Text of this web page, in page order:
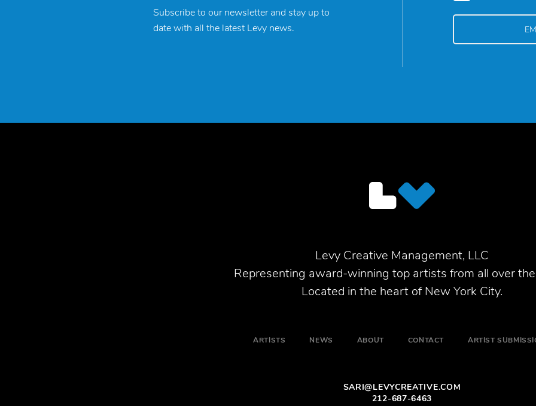
Subscribe to our newsletter and stay up to
date with all the latest Levy news.
Levy Creative Management, LLC
Representing award-winning top artists from all over
Located in the heart of New York City.
ARTISTS NEWS ABOUT CONTACT ARTIST
SARI@LEVYCREATIVE.COM
212-687-6463